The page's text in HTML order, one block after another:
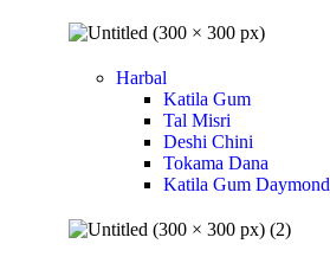
Harbal
Katila Gum
Tal Misri
Deshi Chini
Tokama Dana
Katila Gum Daymond